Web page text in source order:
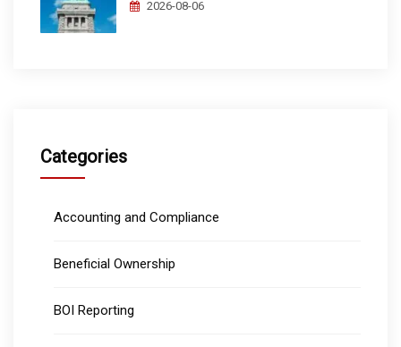
2026-08-06
Categories
Accounting and Compliance
Beneficial Ownership
BOI Reporting